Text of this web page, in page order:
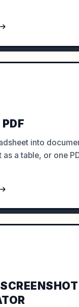
into
as a table, or one